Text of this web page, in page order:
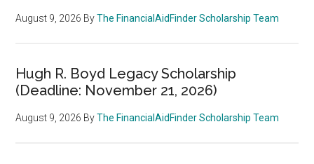
August 9, 2026 ByThe FinancialAidFinder Scholarship Team
Hugh R. Boyd Legacy Scholarship
(Deadline: November 21, 2026)
August 9, 2026 ByThe FinancialAidFinder Scholarship Team